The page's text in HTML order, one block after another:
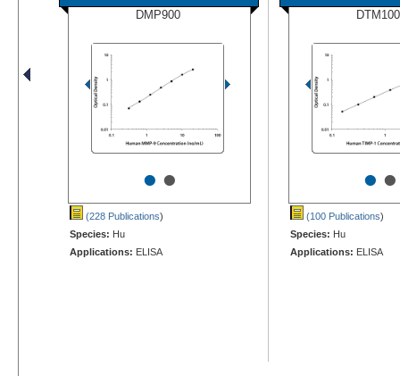
DMP900
••
(228 Publications)
Species: Hu
Applications: ELISA
DTM100
••
(100 Publications)
Species: Hu
Applications: ELISA